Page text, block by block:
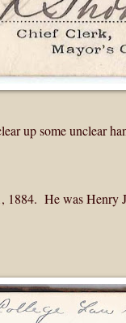
up some unclear
He was Henry